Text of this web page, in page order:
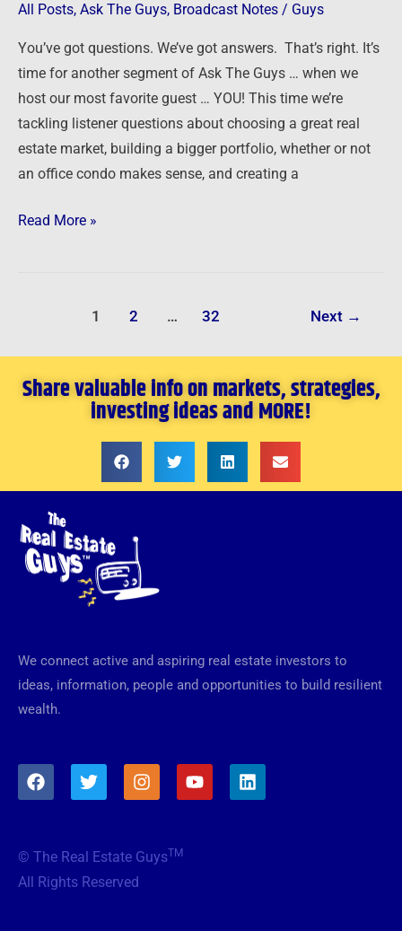
All Posts, Ask The Guys, Broadcast Notes / Guys
You’ve got questions. We’ve got answers. That’s right. It’s
time for another segment of Ask The Guys … when we
host our most favorite guest … YOU! This time we’re
tackling listener questions about choosing a great real
estate market, building a bigger portfolio, whether or not
an office condo makes sense, and creating a
Read More »
1 2 … 32 Next →
Share valuable info on markets, strategies,
investing ideas and MORE!
We connect active and aspiring real estate investors to
ideas, information, people and opportunities to build resilient
wealth.
F
a
o
o
T
w
e
r
I
n
g
Y
o
L
i
© The Real Estate GuysTM
All Rights Reserved